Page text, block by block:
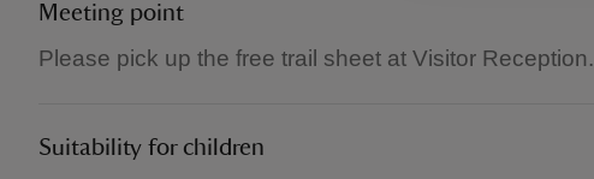
Meeting point
Please pick up the free trail sheet at Visitor Reception.
Suitability for children